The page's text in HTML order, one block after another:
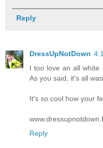
Reply
DressUpNotDown
I too love an all white
As you said, it's all
It's so cool how your
Reply